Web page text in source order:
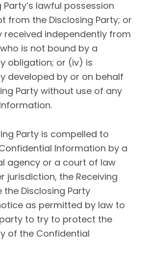
Party’s lawful possession
from the Disclosing Party; or
received independently from
is not bound by a
obligation; or (iv) is
developed by or on behalf
Party without use of any
Party is compelled to
Information by a
agency or a court of law
jurisdiction, the Receiving
the Disclosing Party
as permitted by law to
to try to protect the
of the Confidential